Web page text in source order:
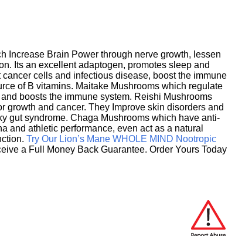
Increase Brain Power through nerve growth, lessen
Its an excellent adaptogen, promotes sleep and
cells and infectious disease, boost the immune
of B vitamins. Maitake Mushrooms which regulate
boosts the immune system. Reishi Mushrooms
and cancer. They Improve skin disorders and
gut syndrome. Chaga Mushrooms which have anti-
and athletic performance, even act as a natural
Try Our Lion’s Mane WHOLE MIND Nootropic
a Full Money Back Guarantee. Order Yours Today